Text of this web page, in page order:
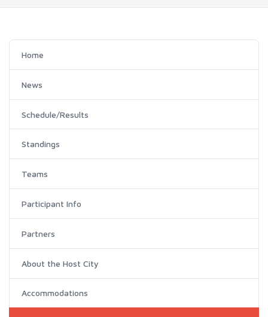
Home
News
Schedule/Results
Standings
Teams
Participant Info
Partners
About the Host City
Accommodations